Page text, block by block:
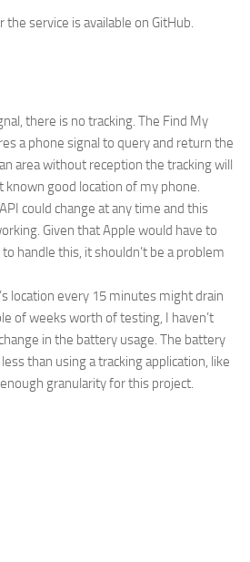
service is available on GitHub.
there is no tracking. The Find My
a phone signal to query and return the
area without reception the tracking will
good location of my phone.
could change at any time and this
Given that Apple would have to
handle this, it shouldn’t be a problem
location every 15 minutes might drain
of weeks worth of testing, I haven’t
in the battery usage. The battery
than using a tracking application, like
granularity for this project.